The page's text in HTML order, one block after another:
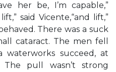
her be, I’m capable,”
said Vicente,“and lift,”
There was a suck
cataract. The men fell
waterworks succeed, at
pull wasn’t strong